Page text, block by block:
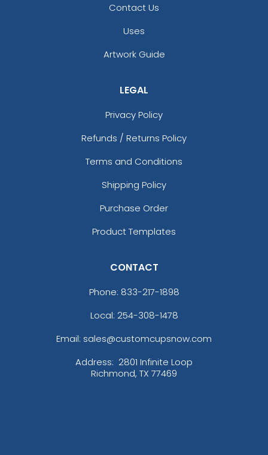
Contact Us
Uses
Artwork Guide
LEGAL
Privacy Policy
Refunds / Returns Policy
Terms and Conditions
Shipping Policy
Purchase Order
Product Templates
CONTACT
Phone: 833-217-1898
Local: 254-308-1478
Email: sales@customcupsnow.com
Address: 2801 Infinite Loop
Richmond, TX 77469